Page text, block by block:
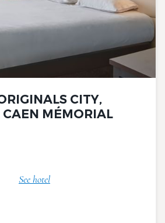
CITY,
CAEN MÉMORIAL
See hotel